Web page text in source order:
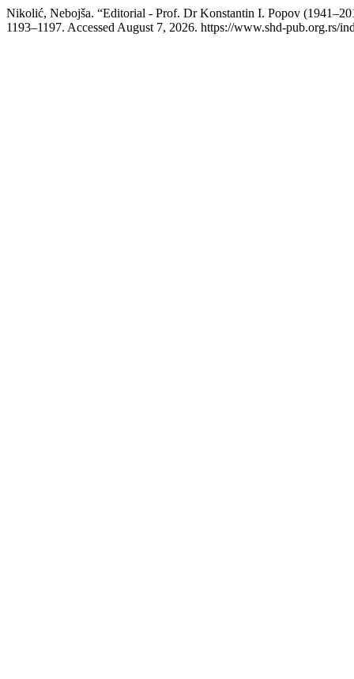
Nikolić, Nebojša. “Editorial - Prof. Dr Konstantin I. Popov
1193–1197. Accessed August 7, 2026. https://www.shd-pub.org.rs/